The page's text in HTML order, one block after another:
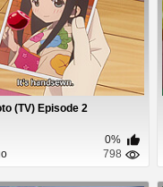
(TV) Episode 2
0%
798